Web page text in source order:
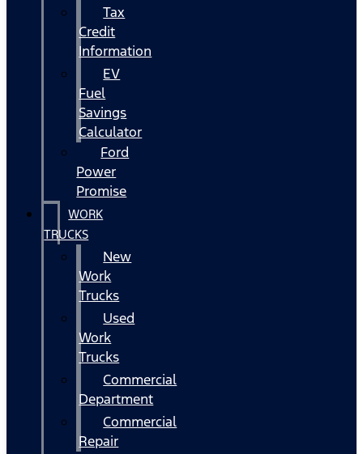
Tax
Credit
Information
EV
Fuel
Savings
Calculator
Ford
Power
Promise
WORK
TRUCKS
New
Work
Trucks
Used
Work
Trucks
Commercial
Department
Commercial
Repair